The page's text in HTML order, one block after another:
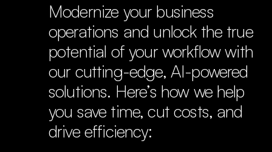
Modernize your business
operations and unlock the true
potential of your workflow with
our cutting-edge, AI-powered
solutions. Here’s how we help
you save time, cut costs, and
drive efficiency: